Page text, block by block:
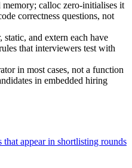
calloc zero-initialises it
correctness questions, not
static, and extern each have
that interviewers test with
in most cases, not a function
in embedded hiring
appear in shortlisting rounds